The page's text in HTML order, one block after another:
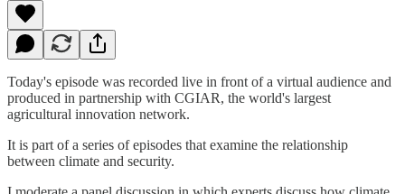
Today's episode was recorded live in front of a virtual audience and
produced in partnership with CGIAR, the world's largest
agricultural innovation network.
It is part of a series of episodes that examine the relationship
between climate and security.